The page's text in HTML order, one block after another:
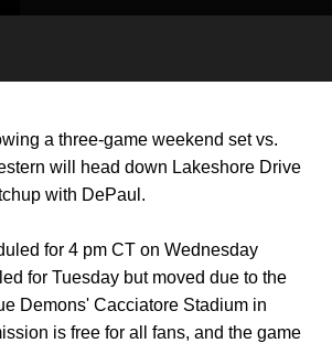
a three-game weekend set vs.
will head down Lakeshore Drive
with DePaul.
for 4 pm CT on Wednesday
for Tuesday but moved due to the
Demons' Cacciatore Stadium in
is free for all fans, and the game